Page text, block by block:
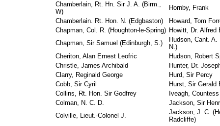
Chamberlain, Rt. Hn. Sir J. A. (Birm.,
W)
Hornby, Frank
Chamberlain. Rt. Hon. N. (Edgbaston)
Howard, Tom
Chapman, Col. R. (Houghton-le-Spring) Howitt, Dr. Alfred
Chapman, Sir Samuel (Edinburgh, S.)
Hudson, Cant.
N.)
Cheriton, Alan Ernest Leofric
Hudson, Robert
Christle, James Archibald
Hunter, Dr.
Clarry, Reginald George
Hurd, Sir Percy
Cobb, Sir Cyril
Hurst, Sir Gerald
Collins, Rt. Hon. Sir Godfrey
Iveagh,
Colman, N. C. D.
Jackson, Sir
Colville, Lieut.-Colonel J.
Jackson, J. C.
Radcliffe)